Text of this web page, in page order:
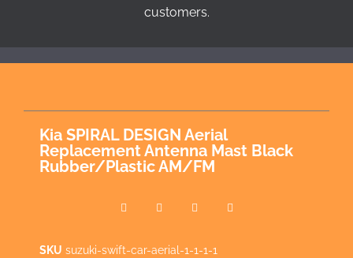
customers.
Kia SPIRAL DESIGN Aerial
Replacement Antenna Mast Black
Rubber/Plastic AM/FM
SKU suzuki-swift-car-aerial-1-1-1-1